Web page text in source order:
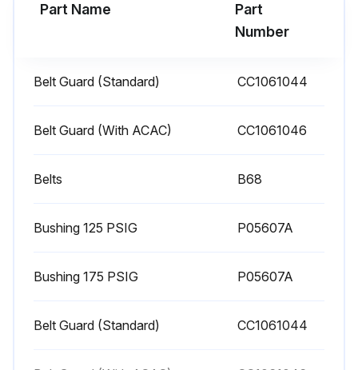
Part Name
Part
Number
Belt Guard (Standard) CC1061044
Belt Guard (With ACAC) СС1061046
Belts B68
Bushing 125 PSIG P05607A
Bushing 175 PSIG P05607A
Belt Guard (Standard) CC1061044